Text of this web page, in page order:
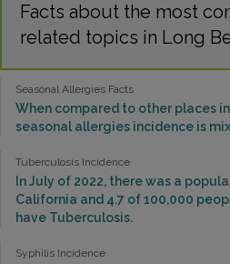
Facts about the most
related topics in Long
Seasonal Allergies Facts
When compared to other places
seasonal allergies incidence is
Tuberculosis Incidence
In July of 2022, there was a
California and 4.7 of 100,000
have Tuberculosis.
Syphilis Incidence